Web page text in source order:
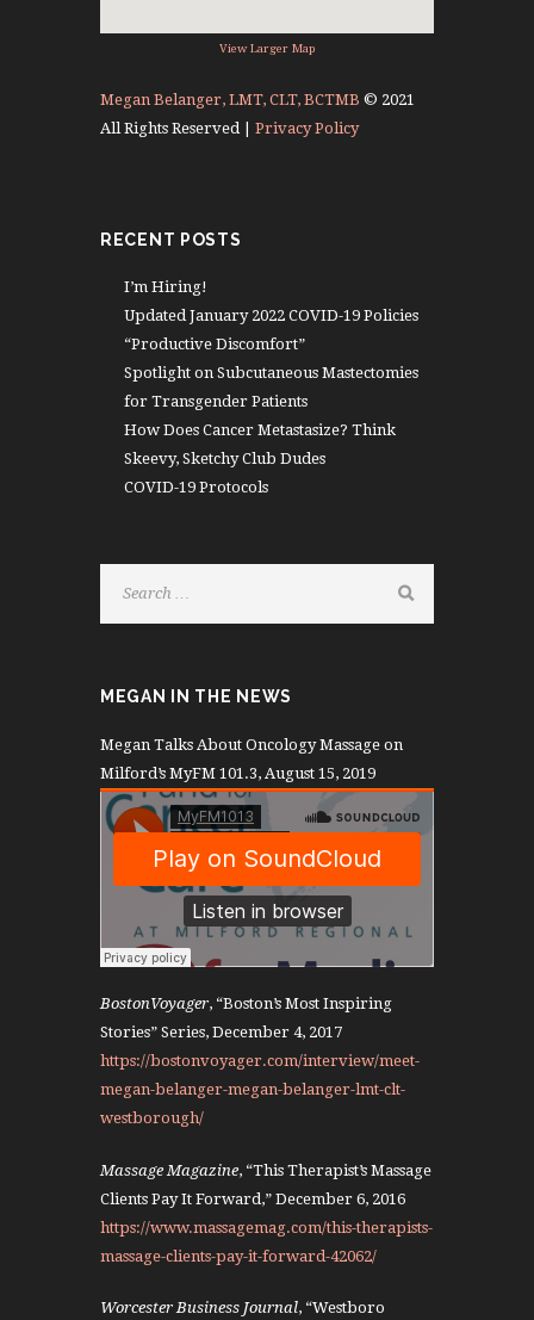
View Larger Map
Megan Belanger, LMT, CLT, BCTMB © 2021
All Rights Reserved | Privacy Policy
RECENT POSTS
I’m Hiring!
Updated January 2022 COVID-19 Policies
“Productive Discomfort”
Spotlight on Subcutaneous Mastectomies
for Transgender Patients
How Does Cancer Metastasize? Think
Skeevy, Sketchy Club Dudes
COVID-19 Protocols
MEGAN IN THE NEWS
Megan Talks About Oncology Massage on
Milford’s MyFM 101.3, August 15, 2019
BostonVoyager, “Boston’s Most Inspiring
Stories” Series, December 4, 2017
https://bostonvoyager.com/interview/meet-
megan-belanger-megan-belanger-lmt-clt-
westborough/
Massage Magazine, “This Therapist’s Massage
Clients Pay It Forward,” December 6, 2016
https://www.massagemag.com/this-therapists-
massage-clients-pay-it-forward-42062/
Worcester Business Journal, “Westboro